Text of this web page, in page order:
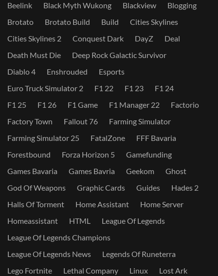
Beelink
Black Myth Wukong Blackview
Blogging
Brotato
Brotato Build Build
Cities Skylines
Cities Skylines 2
Conquest Dark DayZ
Deal
Death Must Die
Deep Rock Galactic Survivor
Diablo 4
Enshrouded
Esports
Euro Truck Simulator 2
F1 22 F1 23
F1 24
F1 25
F1 26 F1 Game F1 Manager 22
Factorio
Factory Town
Fallout 76
Farming Simulator
Farming Simulator 25
FatalZone
FFF Bavaria
Forestbound
Forza Horizon 5
Gamefunding
Games Bavaria
Games Bavria Geekom
Ghost
God Of Weapons
Graphic Cards Guides
Hades 2
Halls Of Torment
Home Assistant
Home Server
Homeassistant
HTML
League Of Legends
League Of Legends Champions
League Of Legends News
Legends Of Runeterra
Lego Fortnite
Lethal Company Linux
Lost Ark